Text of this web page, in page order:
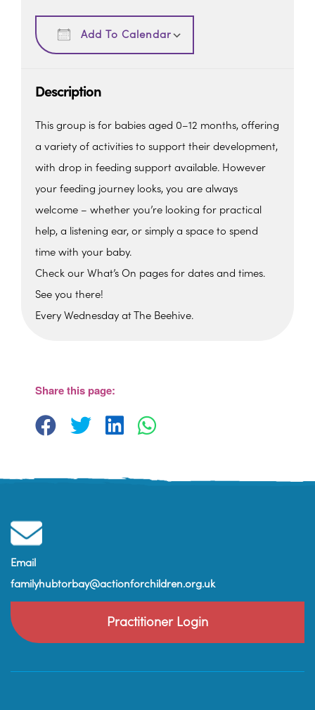
Add To Calendar
Download ICS
Description
This group is for babies aged 0–12 months, offering
a variety of activities to support their development,
with drop in feeding support available. However
your feeding journey looks, you are always
welcome – whether you’re looking for practical
help, a listening ear, or simply a space to spend
time with your baby.
Check our What’s On pages for dates and times.
See you there!
Every Wednesday at The Beehive.
View Events
Share this page:
Email
familyhubtorbay@actionforchildren.org.uk
Practitioner Login